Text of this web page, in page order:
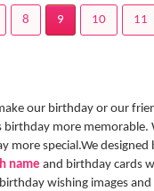
8 9 10 11
our birthday or our
birthday more memorable.
more special.We
name and birthday cards
wishing images